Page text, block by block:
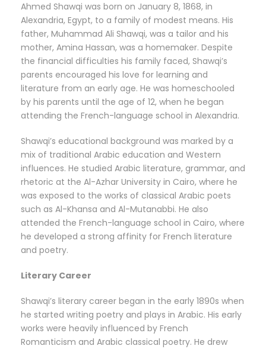
Ahmed Shawqi was born on January 8, 1868, in
Alexandria, Egypt, to a family of modest means. His
father, Muhammad Ali Shawqi, was a tailor and his
mother, Amina Hassan, was a homemaker. Despite
the financial difficulties his family faced, Shawqi’s
parents encouraged his love for learning and
literature from an early age. He was homeschooled
by his parents until the age of 12, when he began
attending the French-language school in Alexandria.
Shawqi’s educational background was marked by a
mix of traditional Arabic education and Western
influences. He studied Arabic literature, grammar, and
rhetoric at the Al-Azhar University in Cairo, where he
was exposed to the works of classical Arabic poets
such as Al-Khansa and Al-Mutanabbi. He also
attended the French-language school in Cairo, where
he developed a strong affinity for French literature
and poetry.
Literary Career
Shawqi’s literary career began in the early 1890s when
he started writing poetry and plays in Arabic. His early
works were heavily influenced by French
Romanticism and Arabic classical poetry. He drew